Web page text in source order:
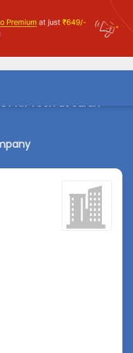
HR Tech at Saran